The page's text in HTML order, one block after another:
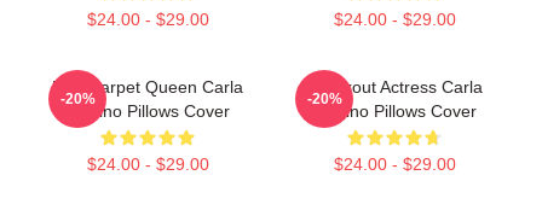
$24.00 - $29.00 $24.00 - $29.00
Red Carpet Queen Carla
Gugino Pillows Cover
$24.00 - $29.00
-20%
Breakout Actress Carla
Gugino Pillows Cover
$24.00 - $29.00
-20%